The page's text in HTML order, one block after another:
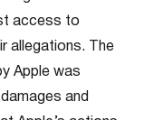
access to
allegations. The
Apple was
and